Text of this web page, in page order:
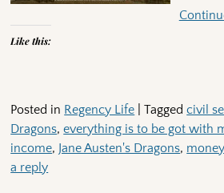
Like this:
Posted in Regency Life |Tagged civil
Dragons,everything is to be got with
income, Jane Austen's Dragons, money
a reply